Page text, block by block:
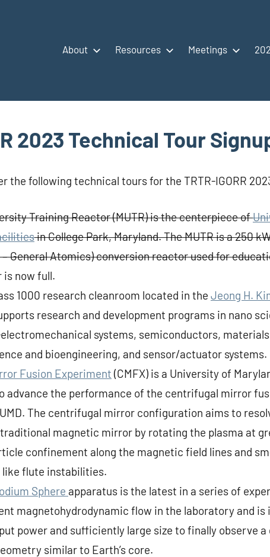
About Resources Meetings
2023 Technical Tour
the following technical tours for the TRTR-IGORR
Training Reactor (MUTR) is the centerpiece of
in College Park, Maryland. The MUTR is a 250
General Atomics) conversion reactor used for
now full.
1000 research cleanroom located in the Jeong H.
research and development programs in nano
systems, semiconductors,
and bioengineering, and sensor/actuator systems.
Fusion Experiment (CMFX) is a University of
advance the performance of the centrifugal mirror
The centrifugal mirror configuration aims to
magnetic mirror by rotating the plasma at
confinement along the magnetic field lines and
flute instabilities.
Sphere apparatus is the latest in a series of
magnetohydrodynamic flow in the laboratory and is
power and sufficiently large size to finally observe
similar to Earth’s core.